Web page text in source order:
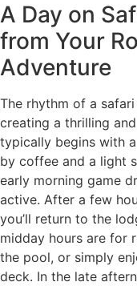
A Day on
from Your
Adventure
The rhythm of a
creating a thrilling
typically begins with
by coffee and a light
early morning game
active. After a few
you’ll return to the
midday hours are for
the pool, or simply
deck. In the late